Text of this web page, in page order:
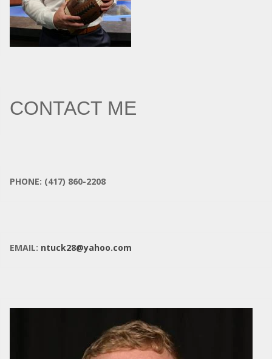
CONTACT ME
PHONE: (417) 860-2208
EMAIL: ntuck28@yahoo.com